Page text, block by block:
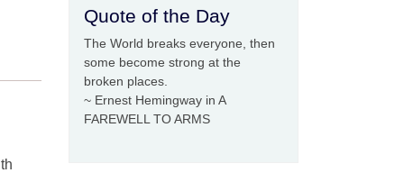
Quote of the Day
The World breaks everyone, then
some become strong at the
broken places.
~ Ernest Hemingway in A
FAREWELL TO ARMS